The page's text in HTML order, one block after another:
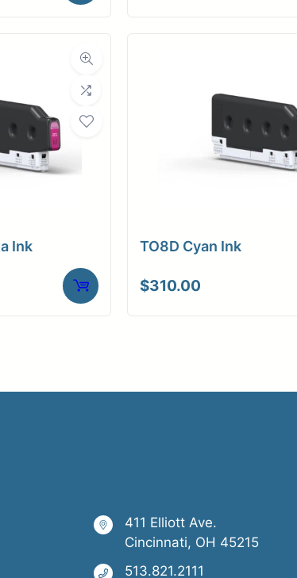
Ink TO8D Cyan Ink
$310.00
411 Elliott Ave.
Cincinnati, OH 45215
513.821.2111